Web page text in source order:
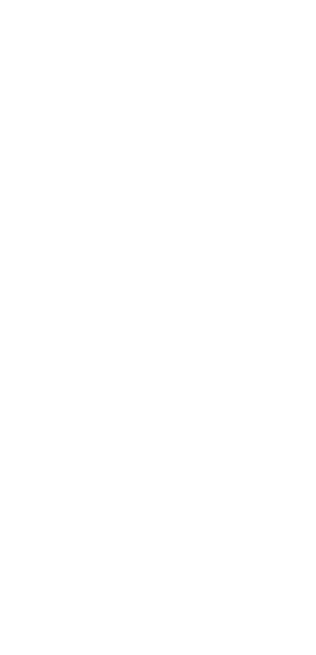
can on her
destroyed by